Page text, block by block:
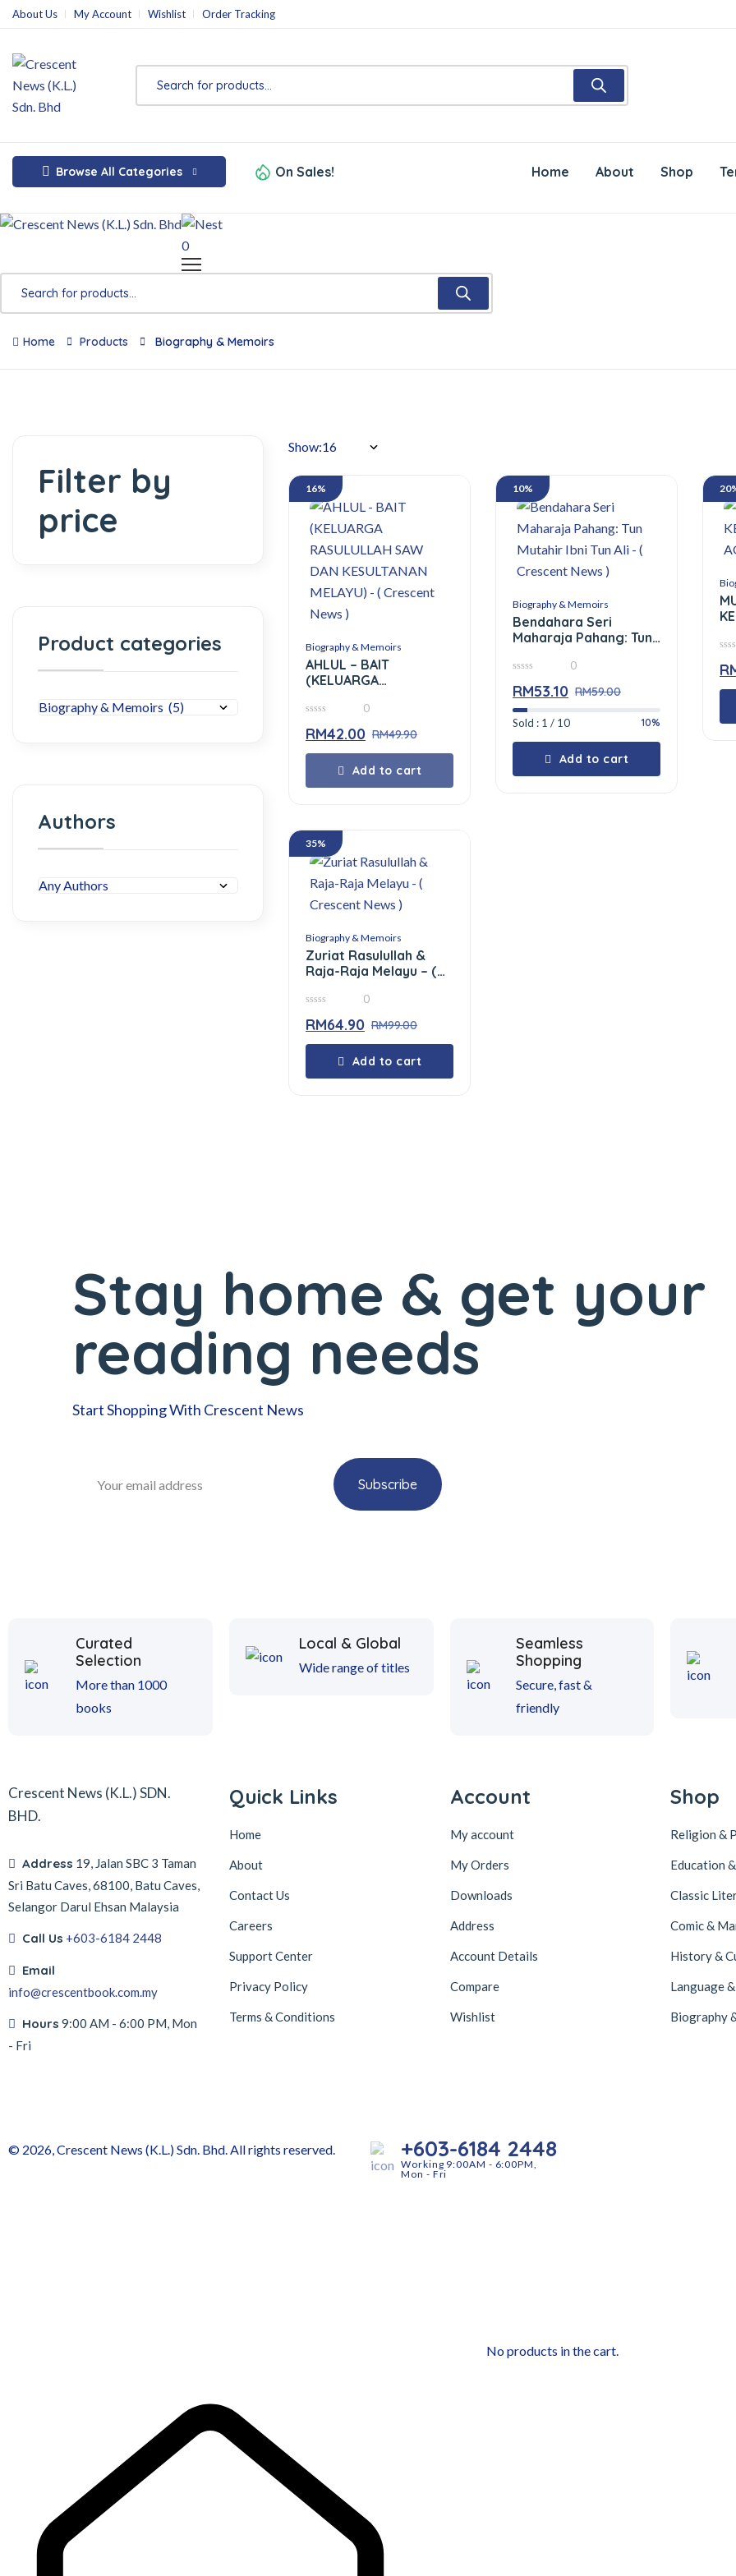
About Us My Account Wishlist Order Tracking
Browse All Categories On Sales! Home About Shop
0
Home Products Biography & Memoirs
Show:
16%
Biography & Memoirs
AHLUL – BAIT
(KELUARGA
KESULTANAN MELAYU)
– ( Crescent News )
out
of
5
0
RM49.90
RM42.00
Add to cart
10%
Biography & Memoirs
Bendahara Seri
Maharaja Pahang: Tun
Crescent News )
out
of
5
0
RM59.00
RM53.10
Sold : 1 / 10 10%
Add to cart
out
of
5
35%
Biography & Memoirs
Zuriat Rasulullah &
Raja-Raja Melayu – (
out
of
5
0
RM99.00
RM64.90
Add to cart
Filter by
price
Product categories
Authors
Stay home & get your
reading needs
Start Shopping With Crescent News
Curated
Selection
More than 1000
books
Local & Global
Wide range of titles
Seamless
Shopping
Secure, fast &
friendly
Crescent News (K.L.) SDN.
BHD.
Address 19, Jalan SBC 3 Taman
Sri Batu Caves, 68100, Batu Caves,
Selangor Darul Ehsan Malaysia
Call Us +603-6184 2448
Email
info@crescentbook.com.my
Hours 9:00 AM - 6:00 PM, Mon
- Fri
Quick Links
Home
About
Contact Us
Careers
Support Center
Privacy Policy
Terms & Conditions
Account
My account
My Orders
Downloads
Address
Account Details
Compare
Wishlist
Shop
Religion &
Education
Classic
Comic &
History &
Language
Biography
© 2026, Crescent News (K.L.) Sdn. Bhd. All rights reserved. +603-6184 2448
Working 9:00AM - 6:00PM,
Mon - Fri
No products in the cart.